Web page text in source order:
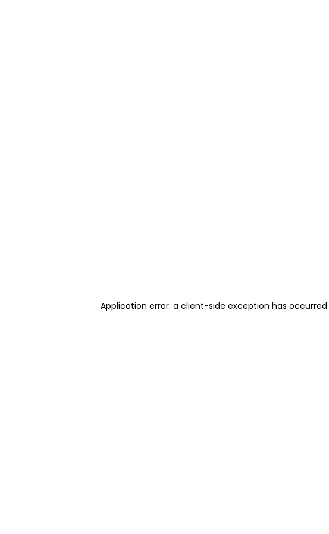
Application error: a client-side exception has occurred